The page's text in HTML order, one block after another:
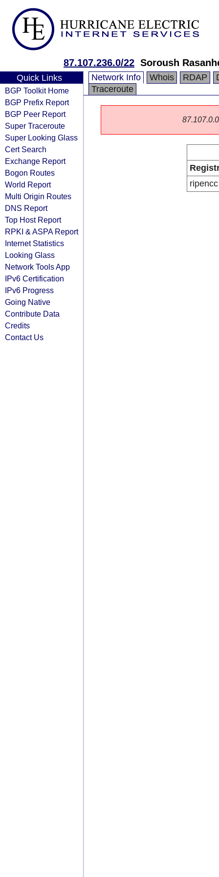
87.107.236.0/22 Soroush
Quick Links
BGP Toolkit Home
BGP Prefix Report
BGP Peer Report
Super Traceroute
Super Looking Glass
Cert Search
Exchange Report
Bogon Routes
World Report
Multi Origin Routes
DNS Report
Top Host Report
RPKI & ASPA Report
Internet Statistics
Looking Glass
Network Tools App
IPv6 Certification
IPv6 Progress
Going Native
Contribute Data
Credits
Contact Us
Network Info Whois RDAP
Traceroute
ripencc